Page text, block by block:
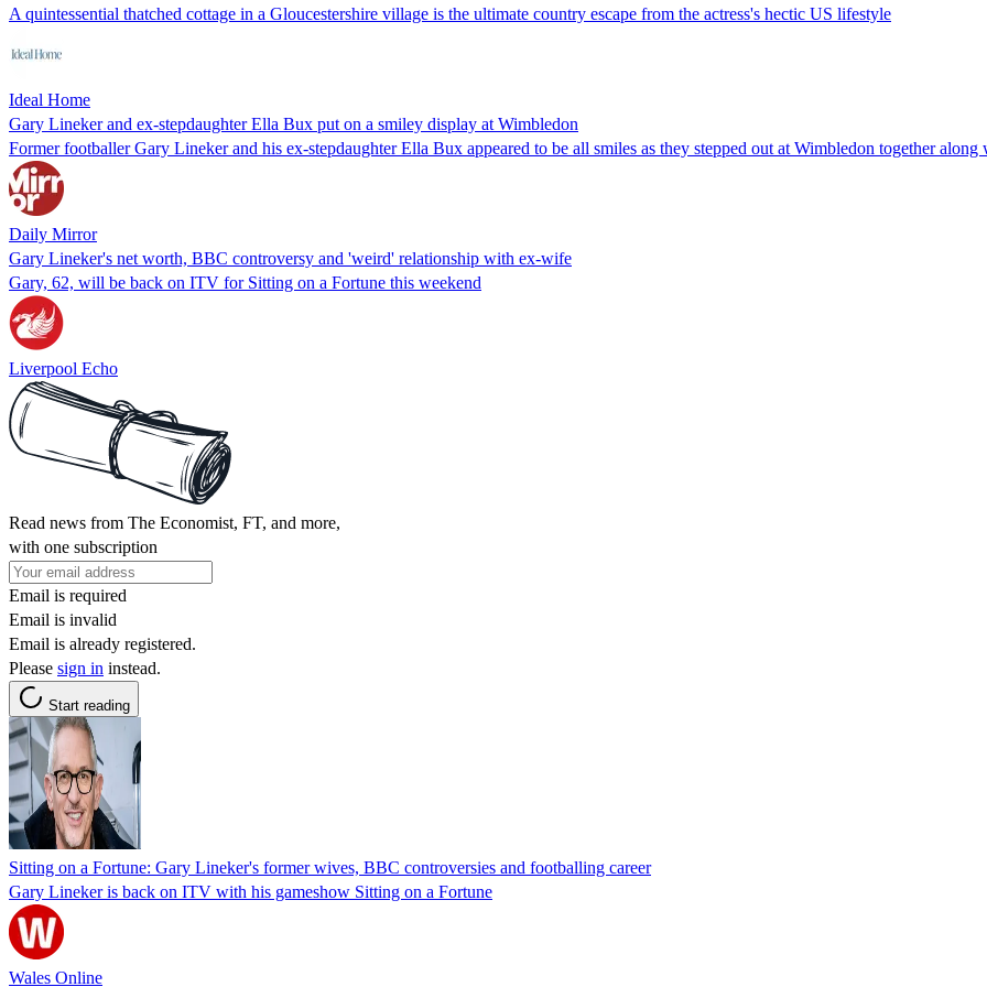
A quintessential thatched cottage in a Gloucestershire village is the ultimate country escape from the actress's hectic US lifestyle
Ideal Home
Gary Lineker and ex-stepdaughter Ella Bux put on a smiley display at Wimbledon
Former footballer Gary Lineker and his ex-stepdaughter Ella Bux appeared to be all smiles as they stepped out at Wimbledon together
Daily Mirror
Gary Lineker's net worth, BBC controversy and 'weird' relationship with ex-wife
Gary, 62, will be back on ITV for Sitting on a Fortune this weekend
Liverpool Echo
Read news from The Economist, FT, and more,
with one subscription
Email is required
Email is invalid
Email is already registered.
Please sign in instead.
Start reading
Sitting on a Fortune: Gary Lineker's former wives, BBC controversies and footballing career
Gary Lineker is back on ITV with his gameshow Sitting on a Fortune
Wales Online